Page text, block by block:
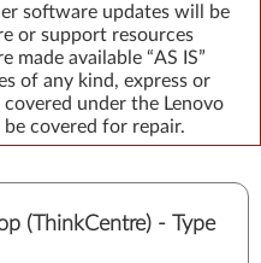
software updates will be
or support resources
made available “AS IS”
of any kind, express or
under the Lenovo
covered for repair.
(ThinkCentre) - Type